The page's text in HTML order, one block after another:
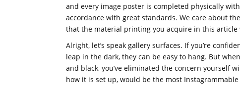
and every image poster is completed physically
accordance with great standards. We care about
that the material printing you acquire in this
Alright, let’s speak gallery surfaces. If you’re
leap in the dark, they can be easy to hang. But
and black, you’ve eliminated the concern yourself
how it is set up, would be the most